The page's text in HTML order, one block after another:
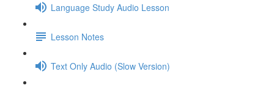
Language Study Audio Lesson
Lesson Notes
Text Only Audio (Slow Version)